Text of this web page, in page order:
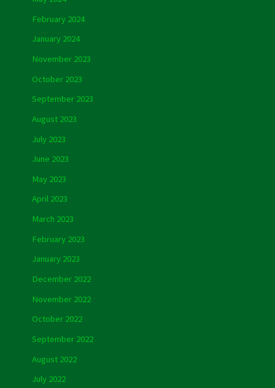
February 2024
January 2024
November 2023
October 2023
September 2023
August 2023
July 2023
June 2023
May 2023
April 2023
March 2023
February 2023
January 2023
December 2022
November 2022
October 2022
September 2022
August 2022
July 2022